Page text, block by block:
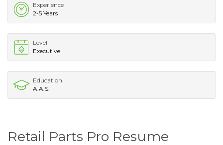
Experience
2-5 Years
Level
Executive
Education
A.A.S.
Retail Parts Pro Resume